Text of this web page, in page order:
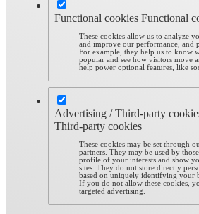
Functional cookies Functional
These cookies allow us to analyze
and improve our performance, and
For example, they help us to know
popular and see how visitors move
help power optional features, like
Advertising / Third-party
Third-party cookies
These cookies may be set through
partners. They may be used by
profile of your interests and show
sites. They do not store directly
based on uniquely identifying your
If you do not allow these cookies,
targeted advertising.